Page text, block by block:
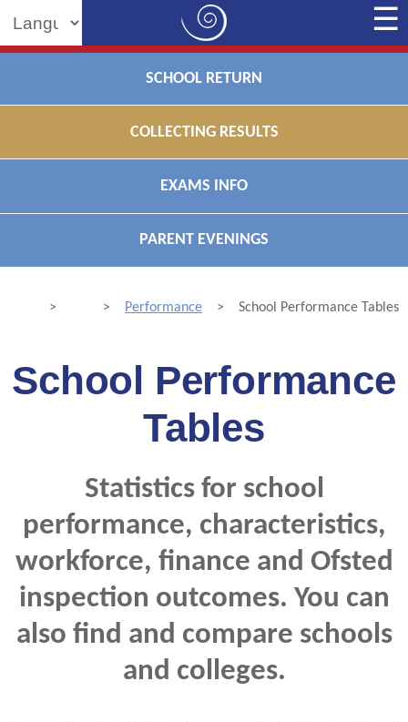
Powered by
SCHOOL RETURN
COLLECTING RESULTS
EXAMS INFO
PARENT EVENINGS
> > Performance > School Performance Tables
School Performance
Tables
Statistics for school
performance, characteristics,
workforce, finance and Ofsted
inspection outcomes. You can
also find and compare schools
and colleges.